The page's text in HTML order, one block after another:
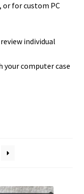
or for custom PC
individual
computer case